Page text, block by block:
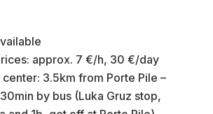
approx. 7 €/h, 30 €/day
3.5km from Porte Pile –
by bus (Luka Gruz stop,